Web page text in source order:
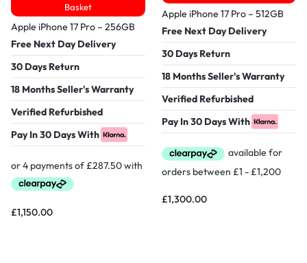
Basket
Apple iPhone 17 Pro – 256GB
Free Next Day Delivery
30 Days Return
18 Months Seller's Warranty
Verified Refurbished
Pay In 30 Days With
£1,150.00
Apple iPhone 17 Pro – 512GB
Free Next Day Delivery
30 Days Return
18 Months Seller's Warranty
Verified Refurbished
Pay In 30 Days With
£1,300.00